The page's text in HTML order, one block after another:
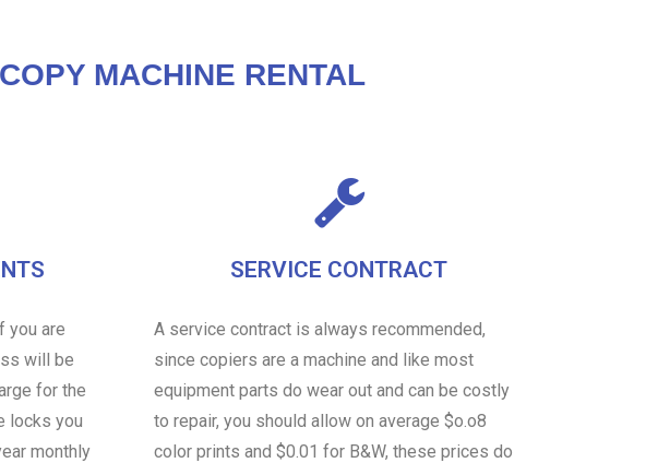
MACHINE RENTAL
you are
will be
for the
locks you
monthly
SERVICE CONTRACT
A service contract is always recommended,
since copiers are a machine and like most
equipment parts do wear out and can be costly
to repair, you should allow on average $o.o8
color prints and $0.01 for B&W, these prices do